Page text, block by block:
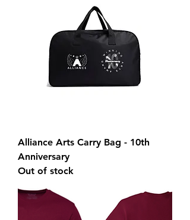
Alliance Arts Carry Bag - 10th
Anniversary
Out of stock